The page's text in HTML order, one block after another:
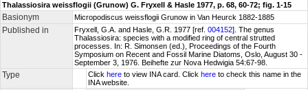
Thalassiosira weissflogii (Grunow) G. Fryxell & Hasle 1977, p. 68, 60-72; fig. 1-15
Basionym Micropodiscus weissflogii Grunow in Van Heurck 1882-1885
Published in Fryxell, G.A. and Hasle, G.R. 1977 [ref. 004152]. The genus
Thalassiosira: species with a modified ring of central strutted
processes. In: R. Simonsen (ed.), Proceedings of the Fourth
Symposium on Recent and Fossil Marine Diatoms, Oslo, August 30 -
September 3, 1976. Beihefte zur Nova Hedwigia 54:67-98.
Type Click here to view INA card. Click here to check this name in the
INA website.